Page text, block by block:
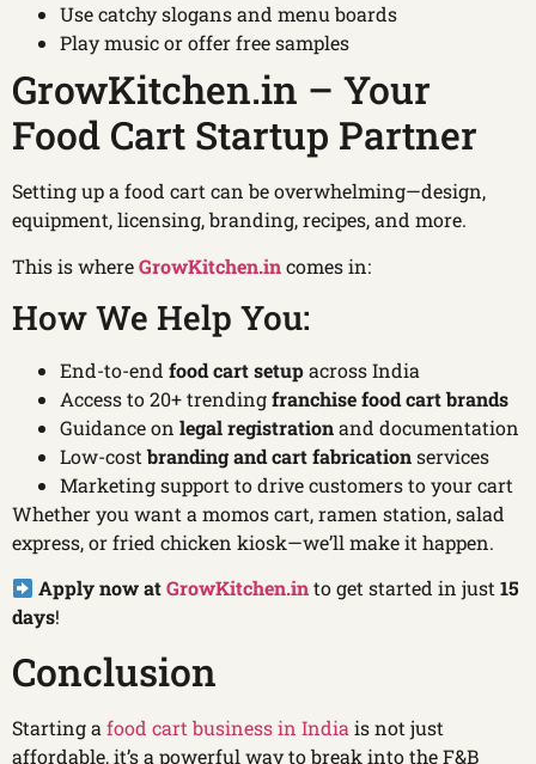
Use catchy slogans and menu boards
Play music or offer free samples
GrowKitchen.in – Your
Food Cart Startup Partner
Setting up a food cart can be overwhelming—design,
equipment, licensing, branding, recipes, and more.
This is whereGrowKitchen.incomes in:
How We Help You:
End-to-end food cart setupacross India
Access to 20+ trendingfranchise food cart brands
Guidance on legal registrationand documentation
Low-costbranding and cart fabricationservices
Marketing support to drive customers to your cart
Whether you want a momos cart, ramen station, salad
express, or fried chicken kiosk—we’ll make it happen.
Apply now atGrowKitchen.into get started in just15
days!
Conclusion
Starting a food cart business in India is not just
affordable, it’s a powerful way to break into the F&B